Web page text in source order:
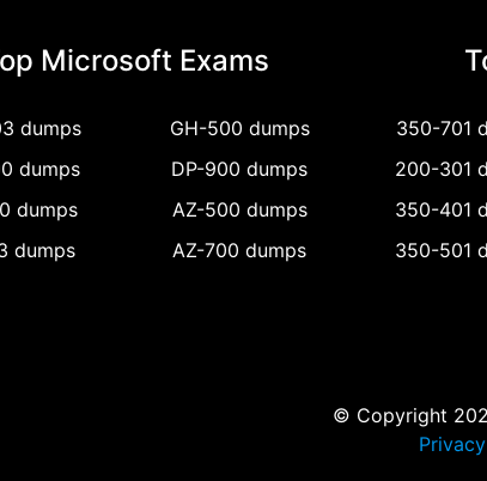
Microsoft Exams
dumps
GH-500 dumps
dumps
DP-900 dumps
dumps
AZ-500 dumps
dumps
AZ-700 dumps
350-701
200-301
350-401
350-501
© Copyright